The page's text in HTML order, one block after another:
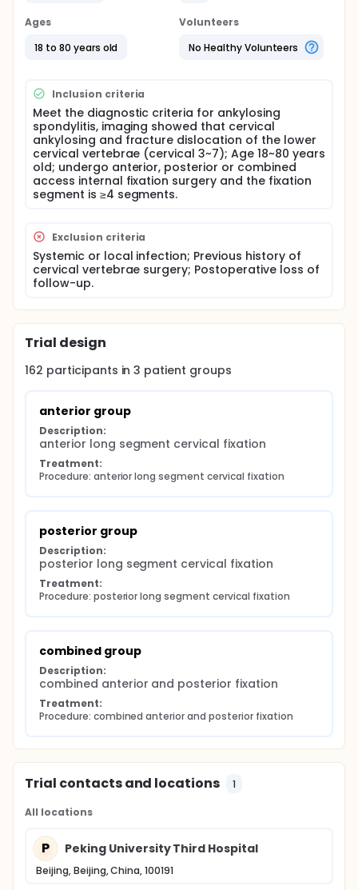
hospital from 01/2014 to 01/2024 were
retrospectively included as study subjects. Prior to
the start of the study, an application will be made
observed during the course of the study. The
patients were divided into an anterior group
(anterior long-segment cervical fixation), a
posterior group (posterior long-segment cervical
fixation), and a combined group (combined anterior
and posterior fixation) according to the surgical
access. The operation time, bleeding, complication
occurrence, fracture healing and changes in
neurological function of the three groups were
index, and operation time, intraoperative bleeding,
occurrence of complications, and cervical fracture
healing were used as the secondary observation
index. SPSS 26.0 (IBM, New York, NY, USA) was applied
for statistical analysis in this study.
Ages
18 to 80 years old
Volunteers
No Healthy Volunteers
Inclusion criteria
Meet the diagnostic criteria for ankylosing
spondylitis, imaging showed that cervical
ankylosing and fracture dislocation of the lower
cervical vertebrae (cervical 3~7); Age 18~80 years
old; undergo anterior, posterior or combined
access internal fixation surgery and the fixation
segment is ≥4 segments.
Exclusion criteria
Systemic or local infection; Previous history of
cervical vertebrae surgery; Postoperative loss of
follow-up.
Trial design
162 participants in3 patient groups
anterior group
Description:
anterior long segment cervical fixation
Treatment:
Procedure: anterior long segment cervical fixation
posterior group
Description:
posterior long segment cervical fixation
Treatment:
Procedure: posterior long segment cervical fixation
combined group
Description:
combined anterior and posterior fixation
Treatment:
Procedure: combined anterior and posterior fixation
Trial contacts and locations 1
All locations
P Peking University Third Hospital
Beijing, Beijing, China, 100191